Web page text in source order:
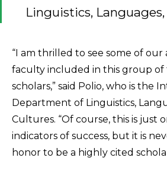
Linguistics,
“I am thrilled to see some of
faculty included in this group of
scholars,” said Polio, who is the
Department of Linguistics,
Cultures. “Of course, this is just
indicators of success, but it is
honor to be a highly cited